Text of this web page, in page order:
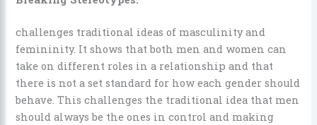
challenges traditional ideas of masculinity and
femininity. It shows that both men and women can
take on different roles in a relationship and that
there is not a set standard for how each gender should
behave. This challenges the traditional idea that men
should always be the ones in control and making